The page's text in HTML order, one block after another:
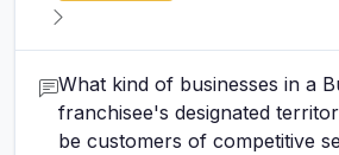
What kind of businesses in a
franchisee's designated
be customers of competitive